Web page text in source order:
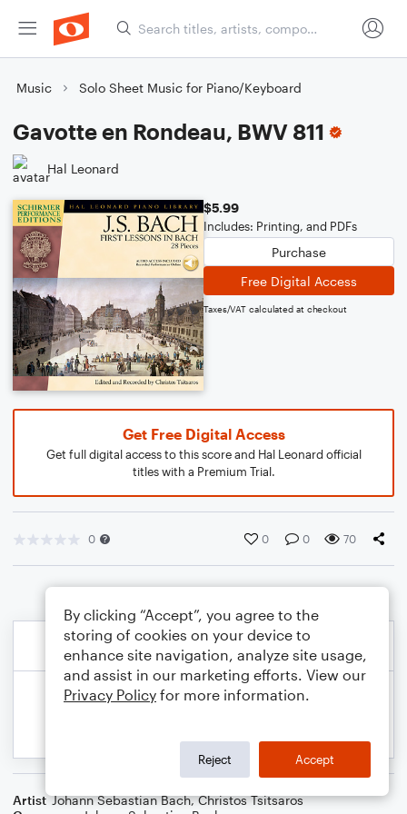
Music Solo Sheet Music for Piano/Keyboard
Gavotte en Rondeau, BWV 811
Hal Leonard
$5.99
Includes: Printing, and PDFs
Purchase
Free Digital Access
Taxes/VAT calculated at checkout
Get Free Digital Access
Get full digital access to this score and Hal Leonard official
titles with a Premium Trial.
0 0 0 70
Artist Johann Sebastian Bach,Christos Tsitsaros
By clicking “Accept”, you agree to the
storing of cookies on your device to
enhance site navigation, analyze site usage,
and assist in our marketing efforts. View our
Privacy Policy for more information.
Reject Accept